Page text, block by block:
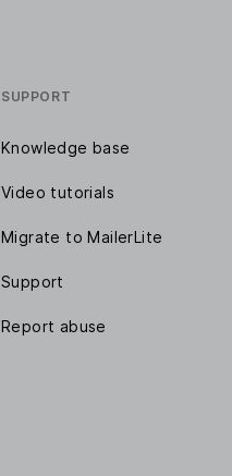
SUPPORT
Knowledge base
Video tutorials
Migrate to MailerLite
Support
Report abuse